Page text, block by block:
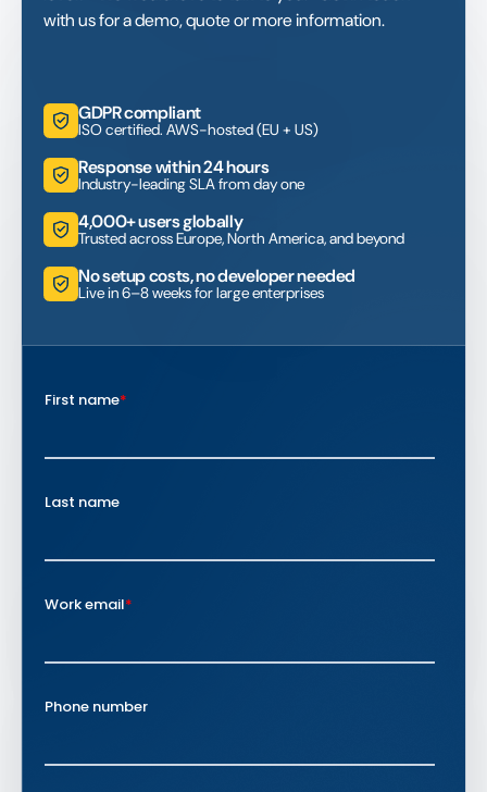
with us for a demo, quote or more information.
GDPR compliant
ISO certified. AWS-hosted (EU + US)
Response within 24 hours
Industry-leading SLA from day one
4,000+ users globally
Trusted across Europe, North America, and beyond
No setup costs, no developer needed
Live in 6–8 weeks for large enterprises